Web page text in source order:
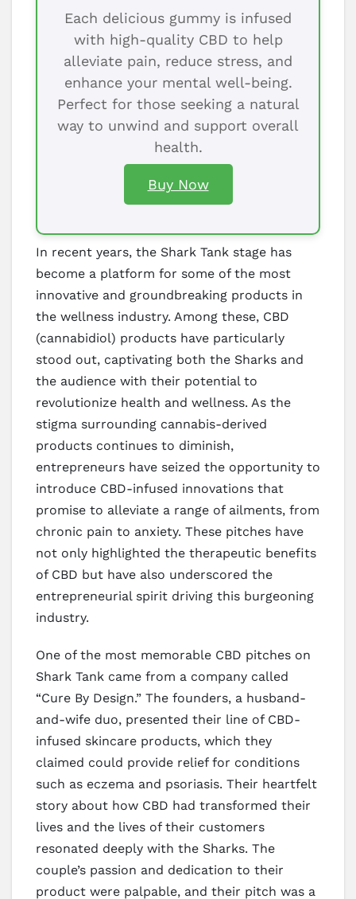
Each delicious gummy is infused
with high-quality CBD to help
alleviate pain, reduce stress, and
enhance your mental well-being.
Perfect for those seeking a natural
way to unwind and support overall
health.
Buy Now
In recent years, the Shark Tank stage has
become a platform for some of the most
innovative and groundbreaking products in
the wellness industry. Among these, CBD
(cannabidiol) products have particularly
stood out, captivating both the Sharks and
the audience with their potential to
revolutionize health and wellness. As the
stigma surrounding cannabis-derived
products continues to diminish,
entrepreneurs have seized the opportunity to
introduce CBD-infused innovations that
promise to alleviate a range of ailments, from
chronic pain to anxiety. These pitches have
not only highlighted the therapeutic benefits
of CBD but have also underscored the
entrepreneurial spirit driving this burgeoning
industry.
One of the most memorable CBD pitches on
Shark Tank came from a company called
“Cure By Design.” The founders, a husband-
and-wife duo, presented their line of CBD-
infused skincare products, which they
claimed could provide relief for conditions
such as eczema and psoriasis. Their heartfelt
story about how CBD had transformed their
lives and the lives of their customers
resonated deeply with the Sharks. The
couple’s passion and dedication to their
product were palpable, and their pitch was a